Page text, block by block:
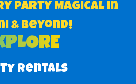
Party Magical in
& Beyond!
Rentals